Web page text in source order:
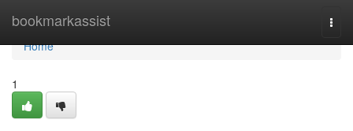
bookmarkassist
Home
Home
1